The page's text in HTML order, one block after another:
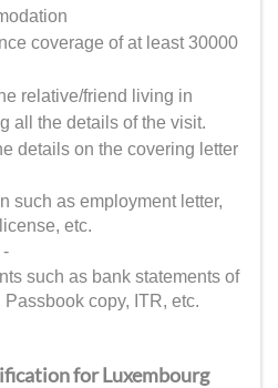
coverage of at least 30000
relative/friend living in
all the details of the visit.
details on the covering letter
such as employment letter,
etc.
-
such as bank statements of
copy, ITR, etc.
for Luxembourg